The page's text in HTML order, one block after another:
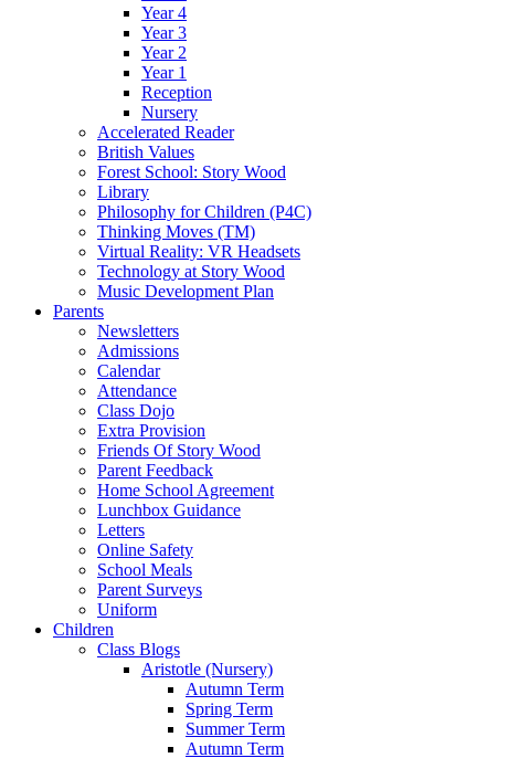
Year 4
Year 3
Year 2
Year 1
Reception
Nursery
Accelerated Reader
British Values
Forest School: Story Wood
Library
Philosophy for Children (P4C)
Thinking Moves (TM)
Virtual Reality: VR Headsets
Technology at Story Wood
Music Development Plan
Parents
Newsletters
Admissions
Calendar
Attendance
Class Dojo
Extra Provision
Friends Of Story Wood
Parent Feedback
Home School Agreement
Lunchbox Guidance
Letters
Online Safety
School Meals
Parent Surveys
Uniform
Children
Class Blogs
Aristotle (Nursery)
Autumn Term
Spring Term
Summer Term
Autumn Term